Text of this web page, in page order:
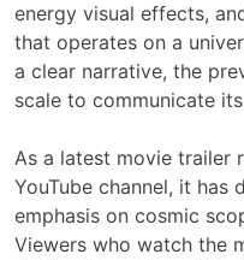
energy visual effects,
that operates on a
a clear narrative, the
scale to communicate
As a latest movie trailer
YouTube channel, it
emphasis on cosmic
Viewers who watch the